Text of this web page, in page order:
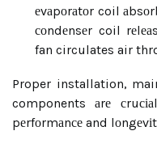
еvаpоrаtоr coil
соndеnsеr coil
fan circulates air
Proper installation,
components аrе
pеrfоrmаnсе and